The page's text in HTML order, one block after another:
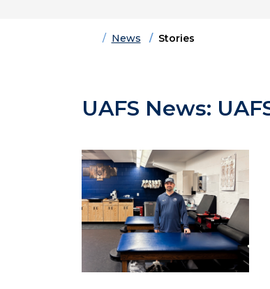
HomeNews Stories
UAFS News: